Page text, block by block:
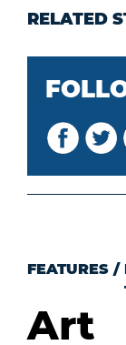
RELATED
FEATURES /
Art